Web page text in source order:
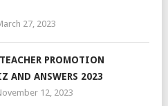
27, 2023
PROMOTION
AND ANSWERS 2023
12, 2023